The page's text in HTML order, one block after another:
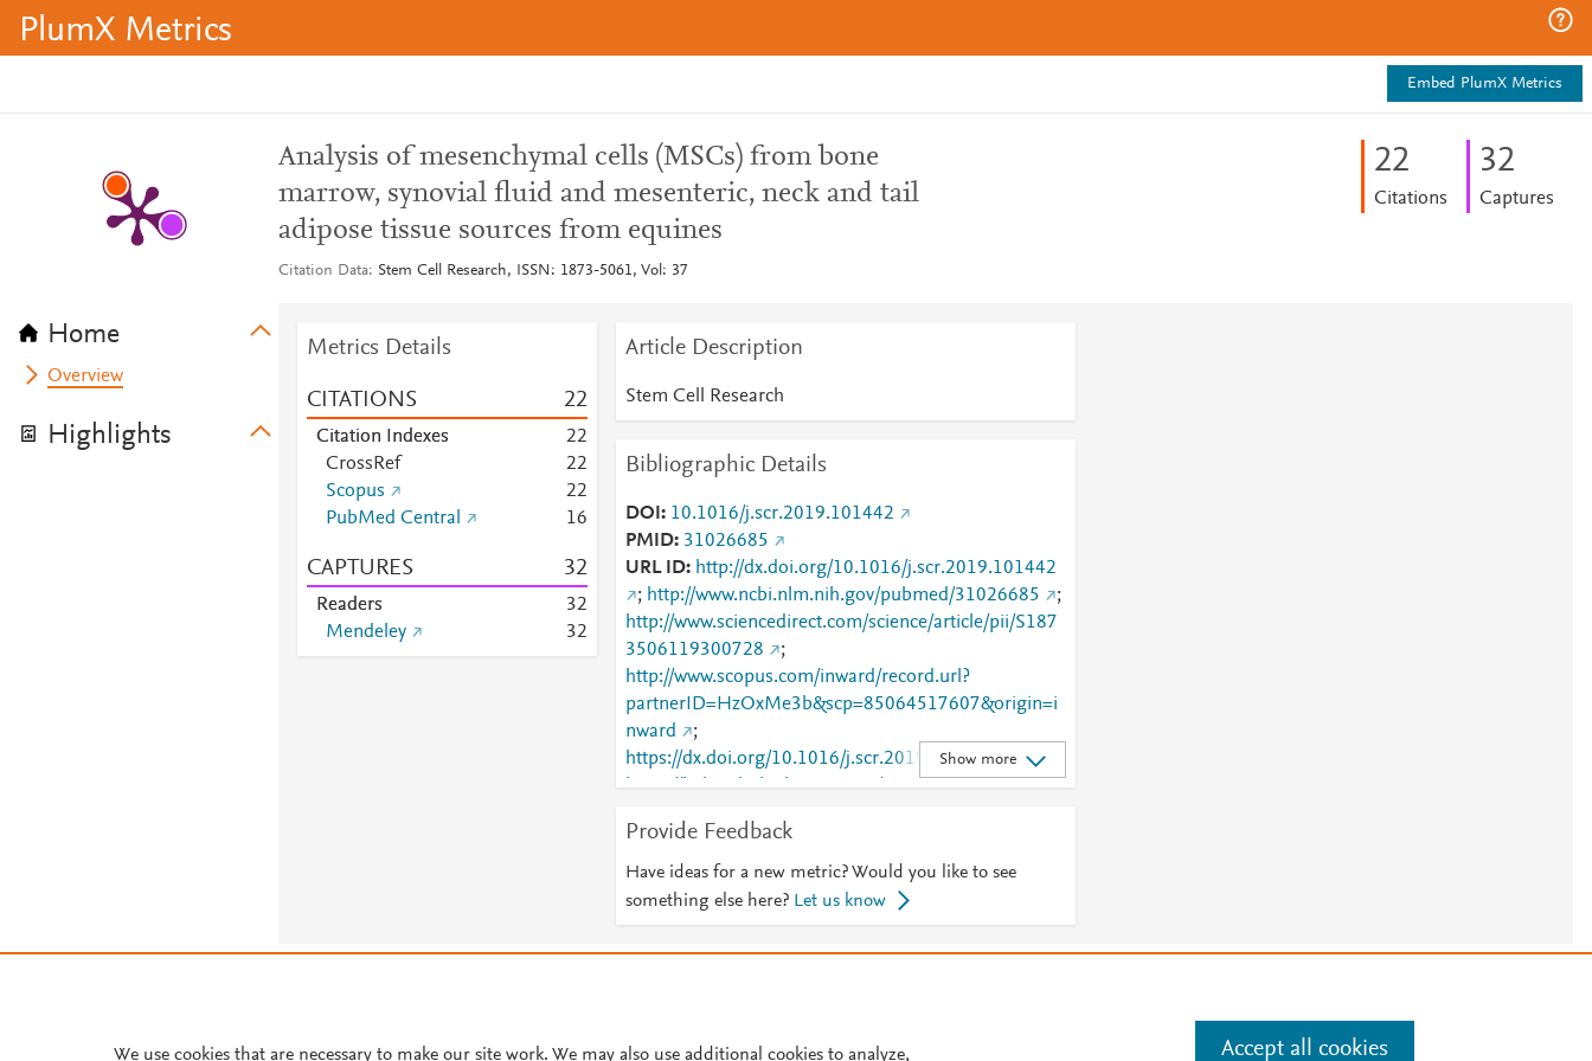
PlumX Metrics
Embed PlumX Metrics
Home
Overview
Highlights
Analysis of mesenchymal cells (MSCs) from bone
marrow, synovial fluid and mesenteric, neck and tail
adipose tissue sources from equines
Citation Data Stem Cell Research, ISSN: 1873-5061, Vol: 37
22
Citations
32
Captures
Metrics Details
CITATIONS 22
Citation Indexes 22
CrossRef
22
Scopus
22
PubMed Central
16
CAPTURES 32
Readers 32
Mendeley
32
Article Description
Stem Cell Research
Bibliographic Details
DOI
10.1016/j.scr.2019.101442
PMID 31026685
URL ID
http://dx.doi.org/10.1016/j.scr.2019.101442
; http://www.ncbi.nlm.nih.gov/pubmed/31026685
;
http://www.sciencedirect.com/science/article/pii/S187
3506119300728
;
http://www.scopus.com/inward/record.url?
partnerID=HzOxMe3b&scp=85064517607&origin=i
nward
;
https://dx.doi.org/10.1016/j.scr.2019.101442
;
https://linkinghub.elsevier.com/retrieve/pii/S1873506
Show more
Provide Feedback
Have ideas for a new metric? Would you like to see
something else here? Let us know
Manage cookies by visiting
Cookie settings
We use cookies that are necessary to make our site work. We may also use additional cookies to analyze, Accept all cookies